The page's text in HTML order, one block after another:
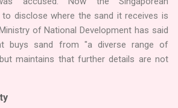
disclose where the sand it receives is
of National Development has said
buys sand from "a diverse range of
maintains that further details are not